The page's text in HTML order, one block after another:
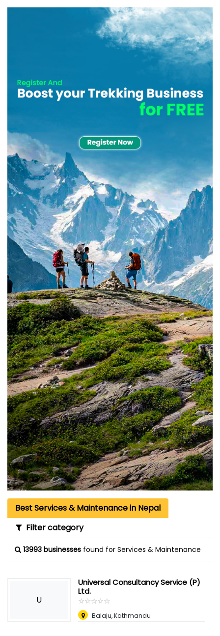
Best Services & Maintenance in Nepal
Filter category
13993 businesses found for Services & Maintenance
U
Universal Consultancy Service (P)
Ltd.
☆☆☆☆☆
★★★★★
Balaju, Kathmandu